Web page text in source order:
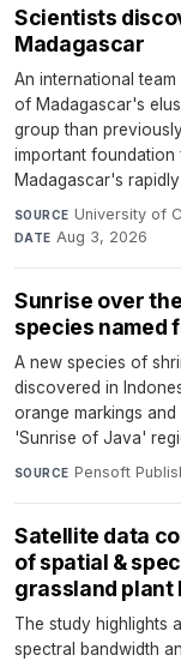
Scientists
Madagascar
An international
of Madagascar's
group than
important
Madagascar's
SOURCE University of
DATE Aug 3, 2026
Sunrise over
species named
A new species of
discovered in
orange markings
'Sunrise of Java'
SOURCE Pensoft
Satellite data
of spatial &
grassland
The study highlights
spectral bandwidth